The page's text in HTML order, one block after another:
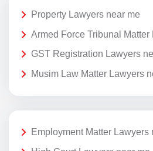
Property Lawyers near me
Armed Force Tribunal Matter
GST Registration Lawyers
Musim Law Matter Lawyers
Employment Matter Lawyers